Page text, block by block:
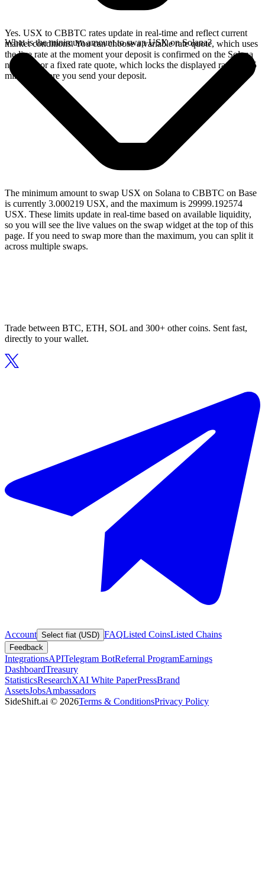
Yes. USX to CBBTC rates update in real-time and reflect current
market conditions. You can choose a variable rate quote, which uses
the live rate at the moment your deposit is confirmed on the Solana
network, or a fixed rate quote, which locks the displayed rate for 15
minutes before you send your deposit.
What is the minimum amount to swap USX on Solana?
The minimum amount to swap USX on Solana to CBBTC on Base
is currently 3.000219 USX, and the maximum is 29999.192574
USX. These limits update in real-time based on available liquidity,
so you will see the live values on the swap widget at the top of this
page. If you need to swap more than the maximum, you can split it
across multiple swaps.
Trade between BTC, ETH, SOL and 300+ other coins. Sent fast,
directly to your wallet.
Account Select fiat (USD) FAQListed CoinsListed Chains
Feedback
IntegrationsAPITelegram BotReferral ProgramEarnings
DashboardTreasury
StatisticsResearchXAI White PaperPressBrand
AssetsJobsAmbassadors
SideShift.ai © 2026Terms & ConditionsPrivacy Policy